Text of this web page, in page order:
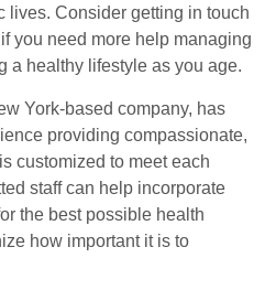
lives. Consider getting in touch
you need more help managing
a healthy lifestyle as you age.
York-based company, has
providing compassionate,
customized to meet each
staff can help incorporate
the best possible health
how important it is to